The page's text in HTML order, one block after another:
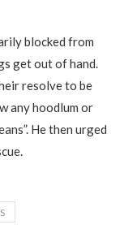
blocked from
get out of hand.
resolve to be
any hoodlum or
He then urged